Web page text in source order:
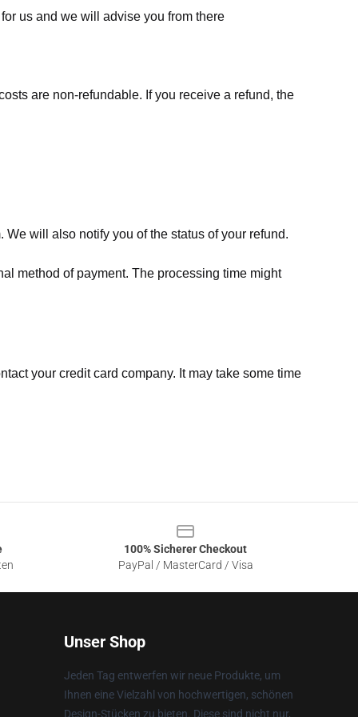
us and we will advise you from there
are non-refundable. If you receive a refund, the
will also notify you of the status of your refund.
method of payment. The processing time might
your credit card company. It may take some time
100% Sicherer Checkout
PayPal / MasterCard / Visa
Unser Shop
Jeden Tag entwerfen wir neue Produkte, um
Ihnen eine Vielzahl von hochwertigen, schönen
Design-Stücken zu bieten. Diese sind nicht nur,